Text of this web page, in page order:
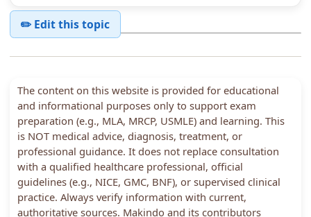
✏️ Edit this topic
The content on this website is provided for educational
and informational purposes only to support exam
preparation (e.g., MLA, MRCP, USMLE) and learning. This
is NOT medical advice, diagnosis, treatment, or
professional guidance. It does not replace consultation
with a qualified healthcare professional, official
guidelines (e.g., NICE, GMC, BNF), or supervised clinical
practice. Always verify information with current,
authoritative sources. Makindo and its contributors